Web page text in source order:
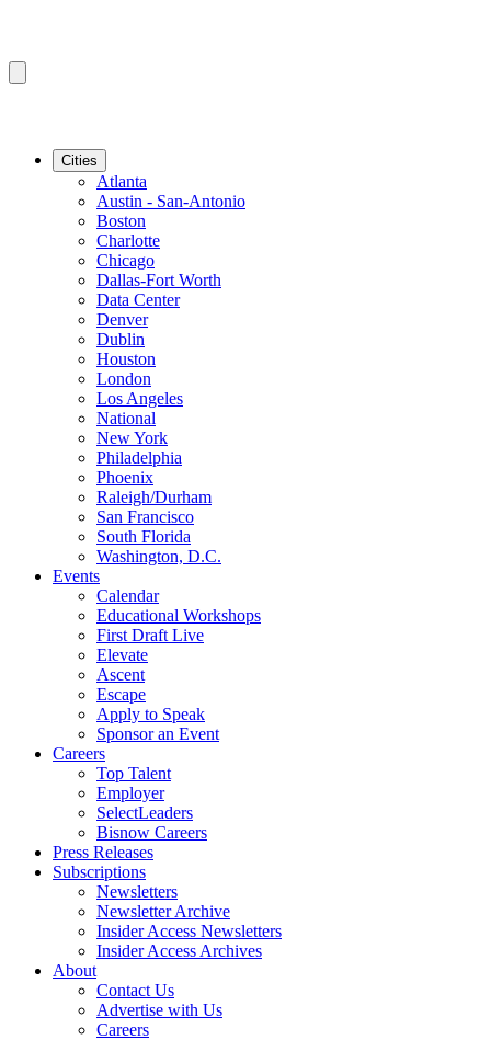
Cities
Atlanta
Austin - San-Antonio
Boston
Charlotte
Chicago
Dallas-Fort Worth
Data Center
Denver
Dublin
Houston
London
Los Angeles
National
New York
Philadelphia
Phoenix
Raleigh/Durham
San Francisco
South Florida
Washington, D.C.
Events
Calendar
Educational Workshops
First Draft Live
Elevate
Ascent
Escape
Apply to Speak
Sponsor an Event
Careers
Top Talent
Employer
SelectLeaders
Bisnow Careers
Press Releases
Subscriptions
Newsletters
Newsletter Archive
Insider Access Newsletters
Insider Access Archives
About
Contact Us
Advertise with Us
Careers